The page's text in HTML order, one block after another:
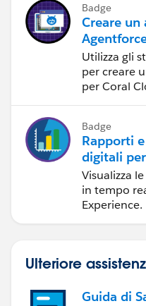
Badge
Creare un
Utilizza gli
per creare
per Coral
Badge
Rapporti
digitali
Experience
Visualizza
in tempo
Experience.
Ulteriore
Guida di